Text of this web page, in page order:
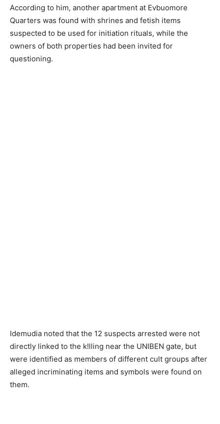
According to him, another apartment at Evbuomore
Quarters was found with shrines and fetish items
suspected to be used for initiation rituals, while the
owners of both properties had been invited for
questioning.
Idemudia noted that the 12 suspects arrested were not
directly linked to the k!lling near the UNIBEN gate, but
were identified as members of different cult groups after
alleged incriminating items and symbols were found on
them.